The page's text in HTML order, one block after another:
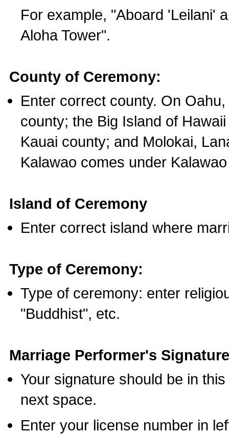
For example, "Aboard 'Leilani'
Aloha Tower".
County of Ceremony:
Enter correct county. On
county; the Big Island of
Kauai county; and Molokai,
Kalawao comes under
Island of Ceremony
Enter correct island where
Type of Ceremony:
Type of ceremony: enter
"Buddhist", etc.
Marriage Performer's
Your signature should be in
next space.
Enter your license number in